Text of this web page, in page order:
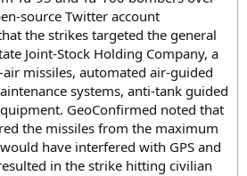
source Twitter account
the strikes targeted the general
Joint-Stock Holding Company, a
missiles, automated air-guided
systems, anti-tank guided
GeoConfirmed noted that
the missiles from the maximum
have interfered with GPS and
in the strike hitting civilian